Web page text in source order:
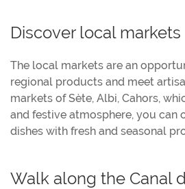
Discover local markets
The local markets are an
regional products and meet
markets of Sète, Albi, Cahors,
and festive atmosphere, you can
dishes with fresh and seasonal
Walk along the Canal